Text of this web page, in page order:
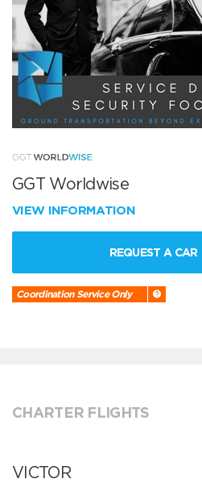
GGT Worldwise
VIEW INFORMATION
REQUEST A CAR
Coordination Service Only
CHARTER FLIGHTS
VICTOR